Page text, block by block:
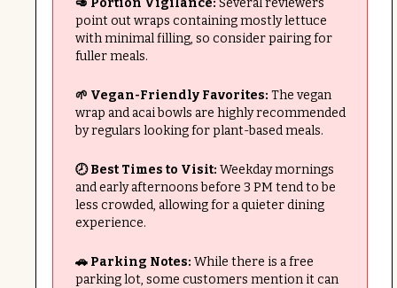
point out wraps containing mostly lettuce
with minimal filling, so consider pairing for
fuller meals.
🌱 Vegan-Friendly Favorites: The vegan
wrap and acai bowls are highly recommended
by regulars looking for plant-based meals.
🕗 Best Times to Visit: Weekday mornings
and early afternoons before 3 PM tend to be
less crowded, allowing for a quieter dining
experience.
🚗 Parking Notes: While there is a free
parking lot, some customers mention it can